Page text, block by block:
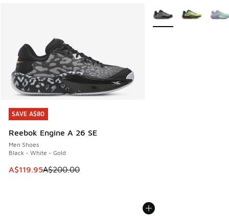
SAVE A$80
Reebok Engine A 26 SE
Men Shoes
Black - White - Gold
This item is on sale. Price dropped from A$200.00 to
A$119.95A$200.00
SAVE A$80
More Colors Available